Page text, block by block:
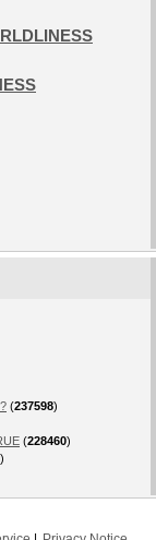
(237598)
(228460)
)